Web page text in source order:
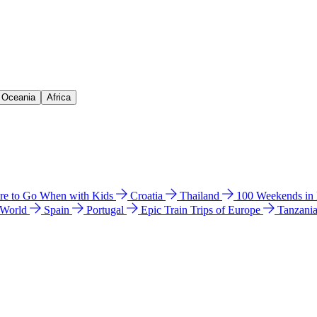
Africa
to Go When with Kids Croatia Thailand
100 Weekends
Spain Portugal Epic Train Trips of Europe